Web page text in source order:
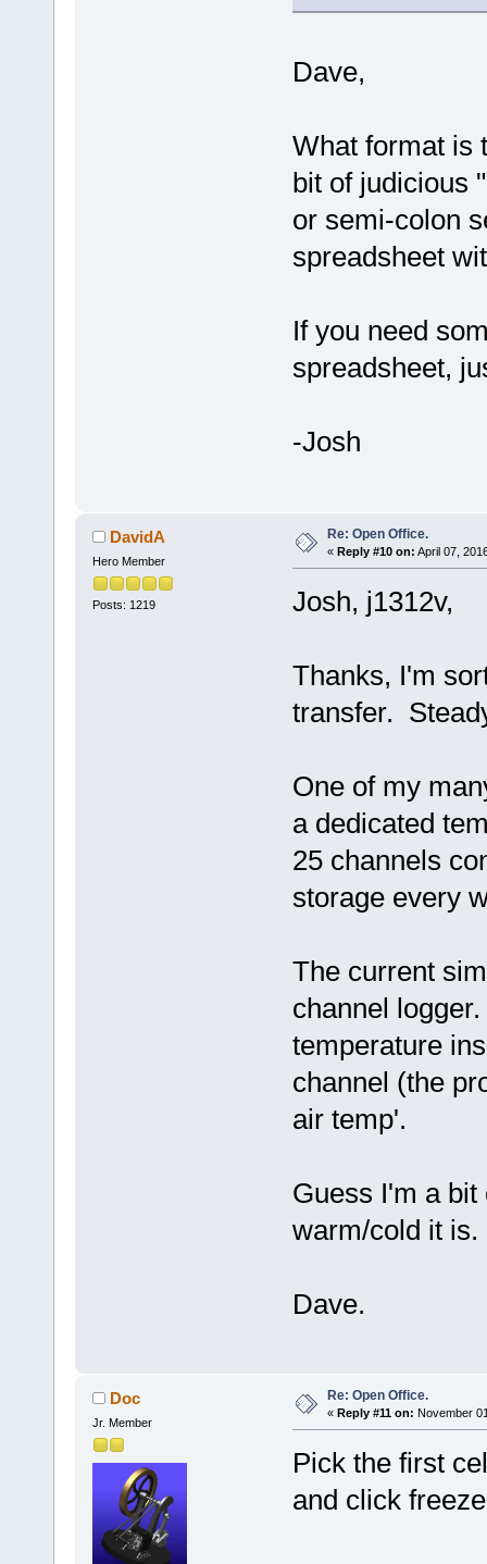
Dave,
What format is
bit of judicious
or semi-colon
spreadsheet
If you need
spreadsheet,
-Josh
DavidA
Hero Member
Posts: 1219
Re: Open Office.
« Reply #10 on: April 07,
Josh, j1312v,
Thanks, I'm
transfer.
One of my
a dedicated
25 channels
storage every
The current
channel
temperature
channel (the
air temp'.
Guess I'm a
warm/cold it is.
Dave.
Doc
Jr. Member
Re: Open Office.
« Reply #11 on: November
Pick the first
and click